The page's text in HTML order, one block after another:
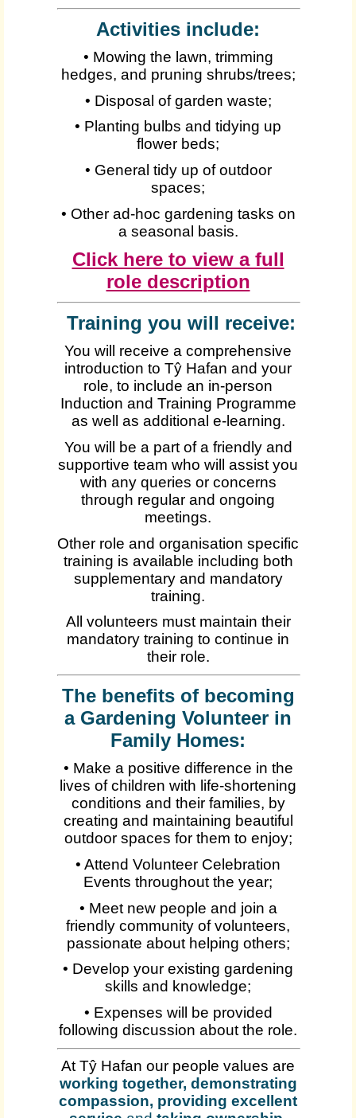
Activities include:
• Mowing the lawn, trimming
hedges, and pruning shrubs/trees;
• Disposal of garden waste;
• Planting bulbs and tidying up
flower beds;
• General tidy up of outdoor
spaces;
• Other ad-hoc gardening tasks on
a seasonal basis.
Click here to view a full
role description
Training you will receive:
You will receive a comprehensive
introduction to Tŷ Hafan and your
role, to include an in-person
Induction and Training Programme
as well as additional e-learning.
You will be a part of a friendly and
supportive team who will assist you
with any queries or concerns
through regular and ongoing
meetings.
Other role and organisation specific
training is available including both
supplementary and mandatory
training.
All volunteers must maintain their
mandatory training to continue in
their role.
The benefits of becoming
a Gardening Volunteer in
Family Homes:
• Make a positive difference in the
lives of children with life-shortening
conditions and their families, by
creating and maintaining beautiful
outdoor spaces for them to enjoy;
• Attend Volunteer Celebration
Events throughout the year;
• Meet new people and join a
friendly community of volunteers,
passionate about helping others;
• Develop your existing gardening
skills and knowledge;
• Expenses will be provided
following discussion about the role.
At Tŷ Hafan our people values are
working together, demonstrating
compassion, providing excellent